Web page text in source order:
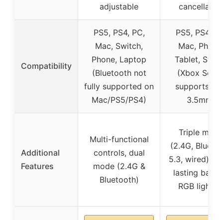
adjustable
Compatibility
PS5, PS4, PC,
Mac, Switch,
Phone, Laptop
(Bluetooth not
fully supported on
Mac/PS5/PS4)
PS5, PS4,
Mac,
Tablet,
(Xbox
supports
3.5mm)
Additional
Features
Multi-functional
controls, dual
mode (2.4G &
Bluetooth)
Triple mode
(2.4G,
5.3, wired),
lasting
RGB